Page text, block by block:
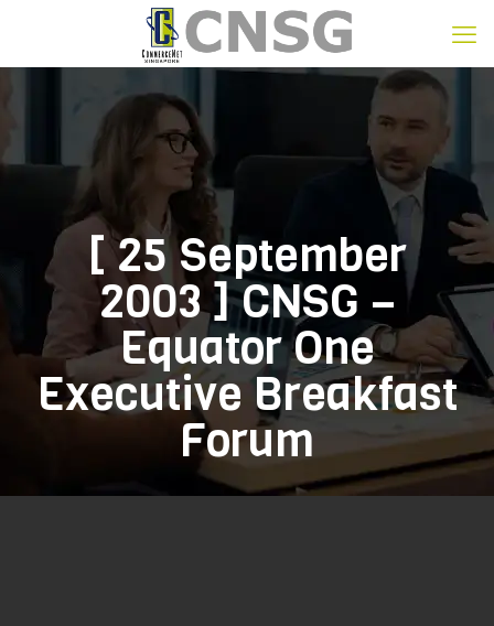
[ 25 September
2003 ] CNSG –
Equator One
Executive Breakfast
Forum